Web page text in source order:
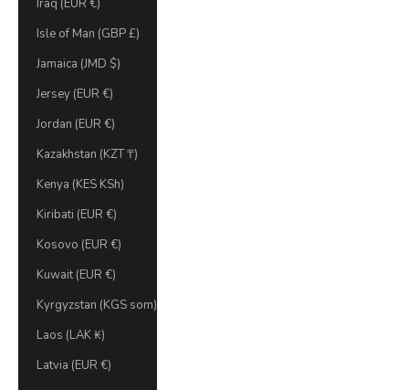
Iraq (EUR €)
Isle of Man (GBP £)
Jamaica (JMD $)
Jersey (EUR €)
Jordan (EUR €)
Kazakhstan (KZT ₸)
Kenya (KES KSh)
Kiribati (EUR €)
Kosovo (EUR €)
Kuwait (EUR €)
Kyrgyzstan (KGS som)
Laos (LAK ₭)
Latvia (EUR €)